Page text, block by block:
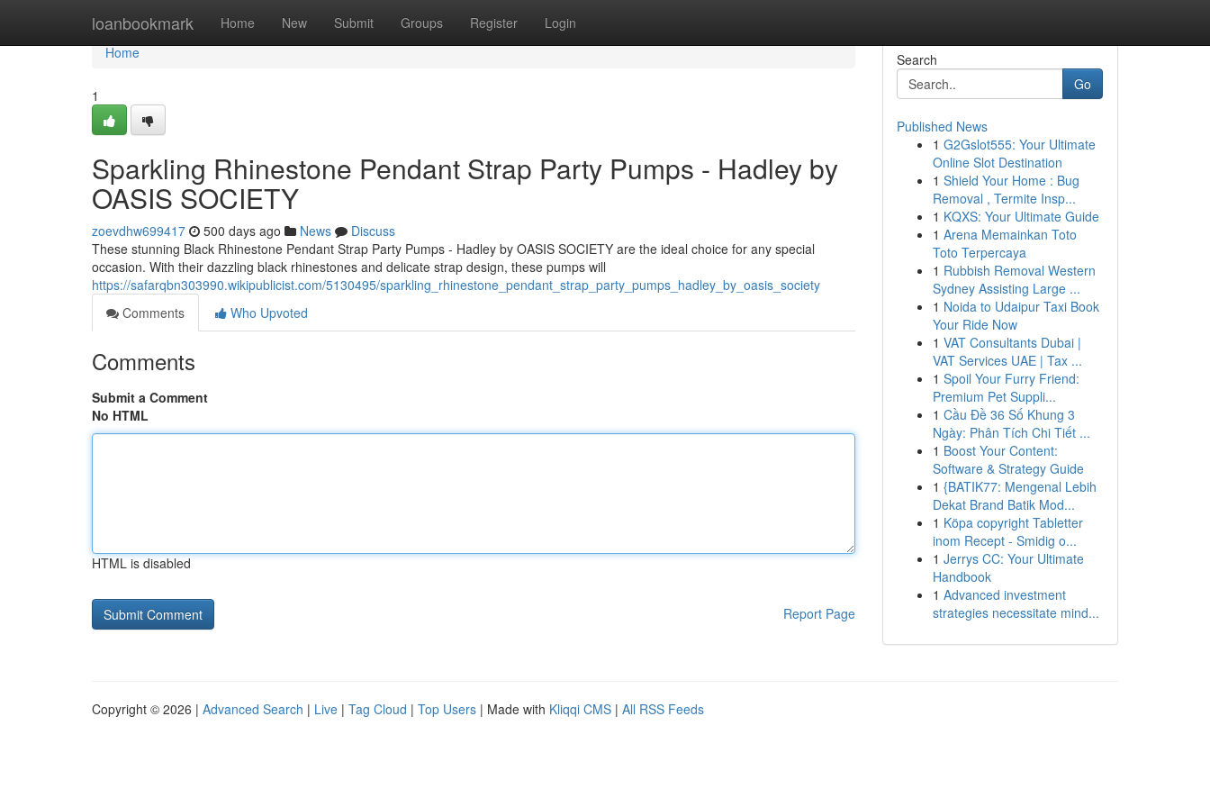
loanbookmark Home New Submit Groups Register Login
Home
Home
1
Sparkling Rhinestone Pendant Strap Party Pumps - Hadley by
OASIS SOCIETY
zoevdhw699417 500 days ago News
Discuss
These stunning Black Rhinestone Pendant Strap Party Pumps - Hadley by OASIS SOCIETY are the ideal choice for any special
occasion. With their dazzling black rhinestones and delicate strap design, these pumps will
https://safarqbn303990.wikipublicist.com/5130495/sparkling_rhinestone_pendant_strap_party_pumps_hadley_by_oasis_society
Comments
Who Upvoted
Comments
Submit a Comment
No HTML
HTML is disabled
Report Page
Search
Go
Published News
1 G2Gslot555: Your Ultimate
Online Slot Destination
1 Shield Your Home : Bug
Removal , Termite Insp...
1 KQXS: Your Ultimate Guide
1 Arena Memainkan Toto
Toto Terpercaya
1 Rubbish Removal Western
Sydney Assisting Large ...
1 Noida to Udaipur Taxi Book
Your Ride Now
1 VAT Consultants Dubai |
VAT Services UAE | Tax ...
1 Spoil Your Furry Friend:
Premium Pet Suppli...
1 Cầu Đề 36 Số Khung 3
Ngày: Phân Tích Chi Tiết ...
1 Boost Your Content:
Software & Strategy Guide
1 {BATIK77: Mengenal Lebih
Dekat Brand Batik Mod...
1 Köpa copyright Tabletter
inom Recept - Smidig o...
1 Jerrys CC: Your Ultimate
Handbook
1 Advanced investment
strategies necessitate mind...
Copyright © 2026 | Advanced Search | Live | Tag Cloud | Top Users | Made with Kliqqi CMS | All RSS Feeds